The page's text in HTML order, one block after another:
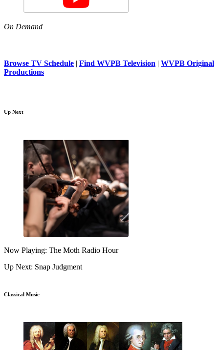
On Demand
Browse TV Schedule | Find WVPB Television | WVPB Original
Productions
Up Next
Now Playing: The Moth Radio Hour
Up Next: Snap Judgment
Classical Music